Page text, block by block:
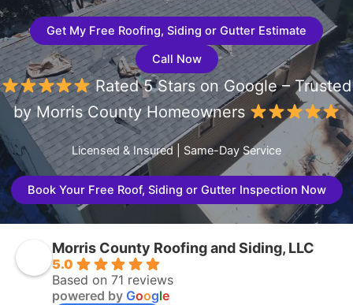
Get My Free Roofing, Siding or Gutter Estimate
Call Now
Rated 5 Stars on Google – Trusted
by Morris County Homeowners
Licensed & Insured | Same-Day Service
Book Your Free Roof, Siding or Gutter Inspection Now
Morris County Roofing and Siding, LLC
5.0
Based on 71 reviews
powered by Google